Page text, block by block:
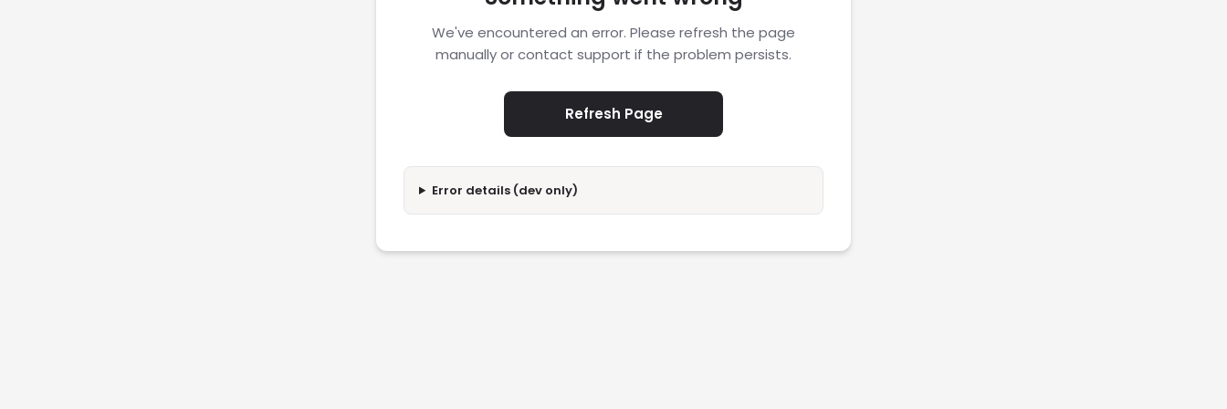
We've encountered an error. Please refresh the page
manually or contact support if the problem persists.
Refresh Page
Error details (dev only)